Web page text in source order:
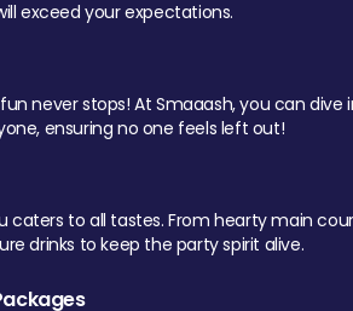
exceed your expectations.
never stops! At Smaaash, you can
ensuring no one feels left out!
caters to all tastes. From hearty main
drinks to keep the party spirit alive.